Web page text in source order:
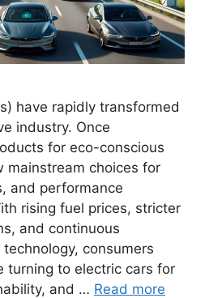
have rapidly transformed
industry. Once
for eco-conscious
mainstream choices for
and performance
rising fuel prices, stricter
and continuous
consumers
turning to electric cars for
and … Read more